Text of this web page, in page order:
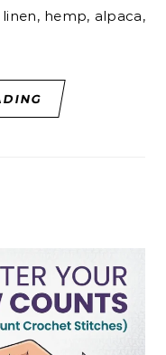
hemp, alpaca,